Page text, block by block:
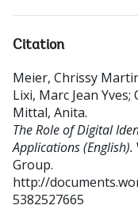
Citation
Meier, Chrissy
Lixi, Marc Jean Yves;
Mittal, Anita.
The Role of Digital
Applications (English).
Group.
http://
5382527665